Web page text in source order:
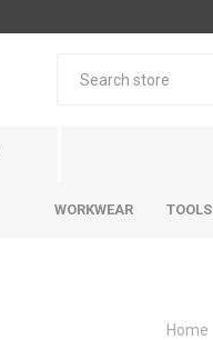
WORKWEAR TOOLS
Home